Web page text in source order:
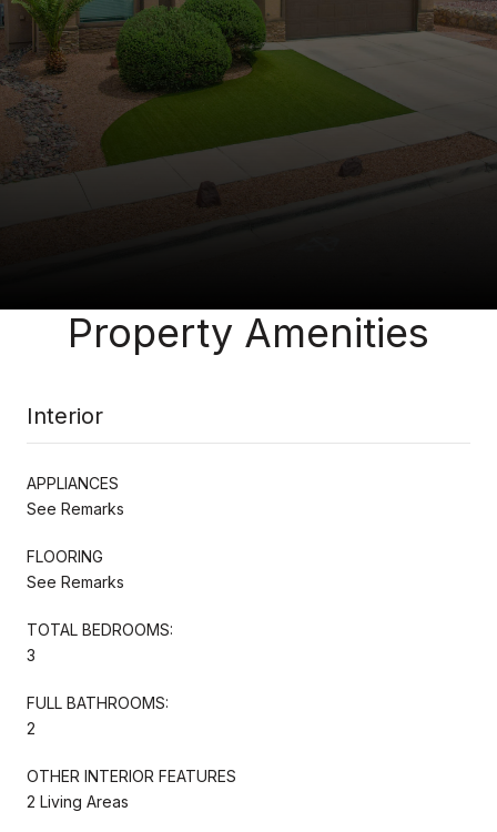
Property Amenities
Interior
APPLIANCES
See Remarks
FLOORING
See Remarks
TOTAL BEDROOMS:
3
FULL BATHROOMS:
2
OTHER INTERIOR FEATURES
2 Living Areas